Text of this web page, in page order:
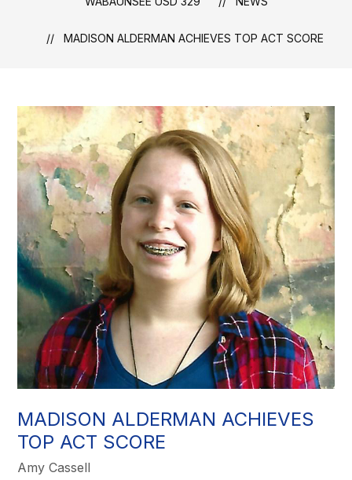
MADISON ALDERMAN ACHIEVES TOP ACT SCORE
MADISON ALDERMAN ACHIEVES
TOP ACT SCORE
Amy Cassell